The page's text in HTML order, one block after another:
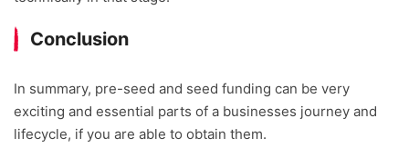
Conclusion
In summary, pre-seed and seed funding can be very
exciting and essential parts of a businesses journey and
lifecycle, if you are able to obtain them.